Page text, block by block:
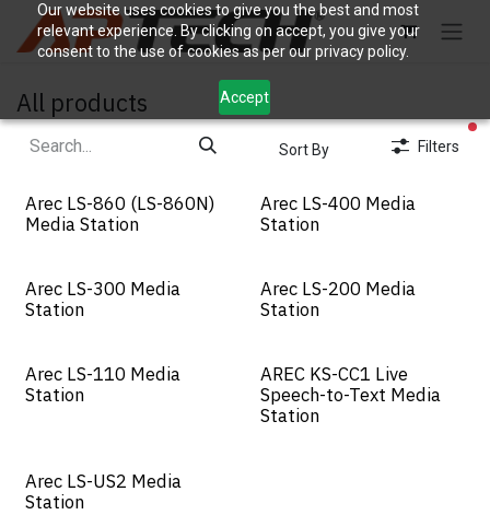
Our website uses cookies to give you the best and most
relevant experience. By clicking on accept, you give your
consent to the use of cookies as per our privacy policy.
Accept
Skip to Content
All products
Sort By Filters
Arec LS-860 (LS-860N)
Media Station
Arec LS-400 Media
Station
Arec LS-300 Media
Station
Arec LS-200 Media
Station
Arec LS-110 Media
Station
AREC KS-CC1 Live
Speech-to-Text Media
Station
Arec LS-US2 Media
Station